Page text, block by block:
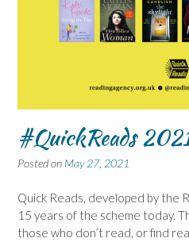
#QuickReads
Posted on May 27, 2021
Quick Reads, developed by the
15 years of the scheme today.
those who don’t read, or find